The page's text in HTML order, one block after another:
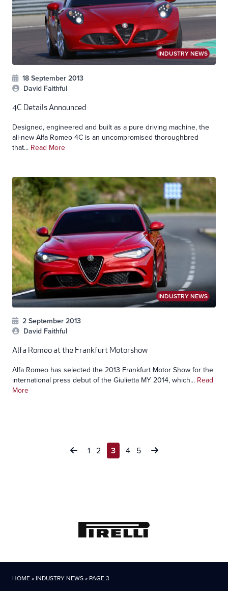
INDUSTRY NEWS
18 September 2013
David Faithful
4C Details Announced
Designed, engineered and built as a pure driving machine, the
all-new Alfa Romeo 4C is an uncompromised thoroughbred
that... Read More
INDUSTRY NEWS
2 September 2013
David Faithful
Alfa Romeo at the Frankfurt Motorshow
Alfa Romeo has selected the 2013 Frankfurt Motor Show for the
international press debut of the Giulietta MY 2014, which... Read
More
1 2 3 4 5
HOME» INDUSTRY NEWS» PAGE 3